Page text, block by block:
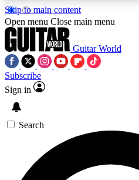
Skip to main content
5
PREMIUM BENEFITS
SIGN UP TO
BACKSTAGE PASS
Open menu Close main menu
Guitar World
Subscribe
Sign in
Search